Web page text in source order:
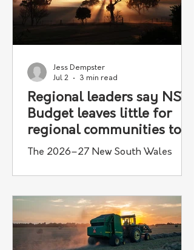
Regional leaders say NSW
Budget leaves little for
regional communities to
celebrate
The 2026–27 New South Wales
organisations, which say it fails to
deliver the investment needed to
support country communities and
grow the state's agricultural sector.
Jess Dempster
Jul 2
3 min read